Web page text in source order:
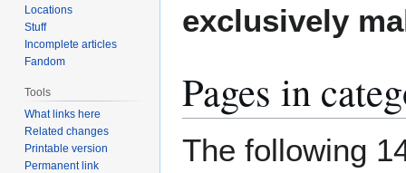
exclusively
Pages in
The following
Locations
Stuff
Incomplete articles
Fandom
Tools
What links here
Related changes
Printable version
Permanent link